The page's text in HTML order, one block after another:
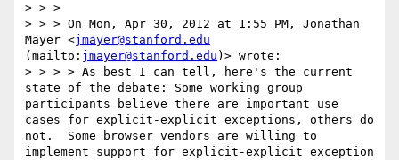
> > >
> > > On Mon, Apr 30, 2012 at 1:55 PM, Jonathan
Mayer <jmayer@stanford.edu
(mailto: jmayer@stanford.edu )> wrote:
> > > > As best I can tell, here's the current
state of the debate: Some working group
participants believe there are important use
cases for explicit-explicit exceptions, others do
not.  Some browser vendors are willing to
implement support for explicit-explicit exception